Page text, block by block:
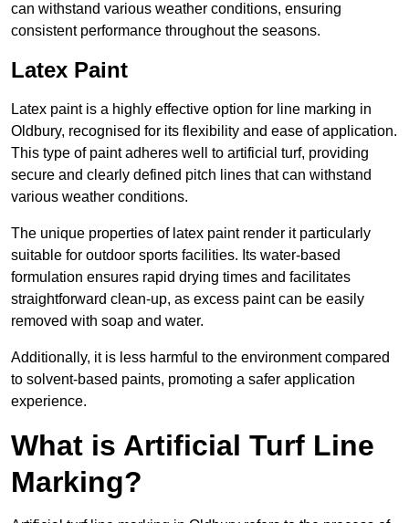
can withstand various weather conditions, ensuring
consistent performance throughout the seasons.
Latex Paint
Latex paint is a highly effective option for line marking in
Oldbury, recognised for its flexibility and ease of application.
This type of paint adheres well to artificial turf, providing
secure and clearly defined pitch lines that can withstand
various weather conditions.
The unique properties of latex paint render it particularly
suitable for outdoor sports facilities. Its water-based
formulation ensures rapid drying times and facilitates
straightforward clean-up, as excess paint can be easily
removed with soap and water.
Additionally, it is less harmful to the environment compared
to solvent-based paints, promoting a safer application
experience.
What is Artificial Turf Line
Marking?